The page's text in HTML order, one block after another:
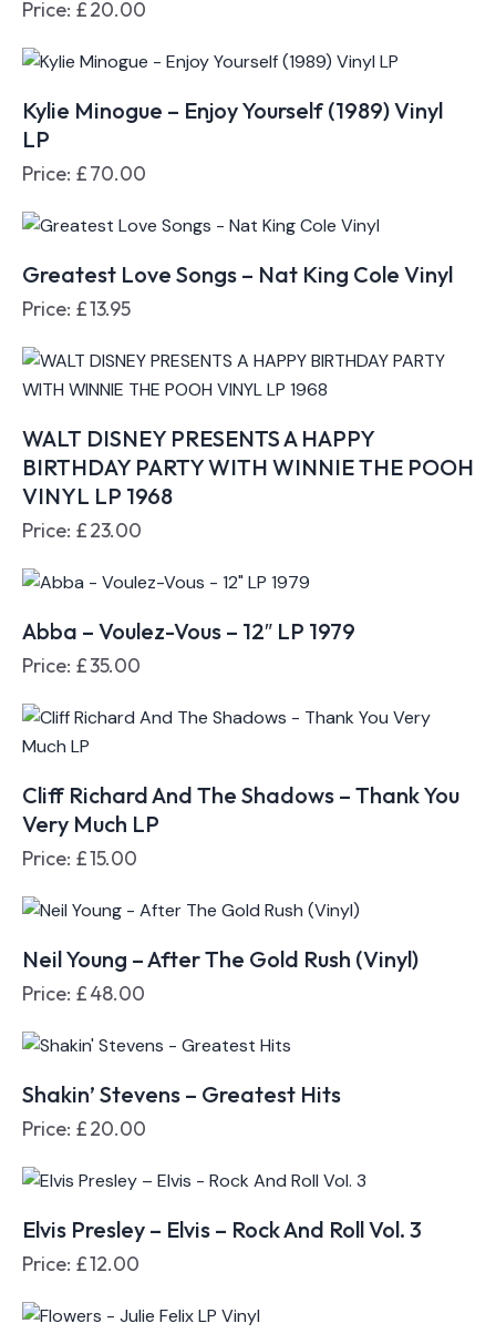
Price: £20.00
Kylie Minogue – Enjoy Yourself (1989) Vinyl
LP
Price: £70.00
Greatest Love Songs – Nat King Cole Vinyl
Price: £13.95
WALT DISNEY PRESENTS A HAPPY
BIRTHDAY PARTY WITH WINNIE THE POOH
VINYL LP 1968
Price: £23.00
Abba – Voulez-Vous – 12″ LP 1979
Price: £35.00
Cliff Richard And The Shadows – Thank You
Very Much LP
Price: £15.00
Neil Young – After The Gold Rush (Vinyl)
Price: £48.00
Shakin’ Stevens – Greatest Hits
Price: £20.00
Elvis Presley – Elvis – Rock And Roll Vol. 3
Price: £12.00